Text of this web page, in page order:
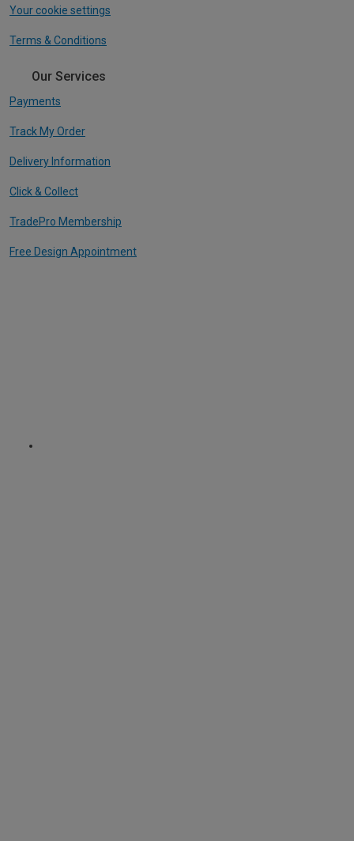
Your cookie settings
Terms & Conditions
Our Services
Payments
Track My Order
Delivery Information
Click & Collect
TradePro Membership
Free Design Appointment